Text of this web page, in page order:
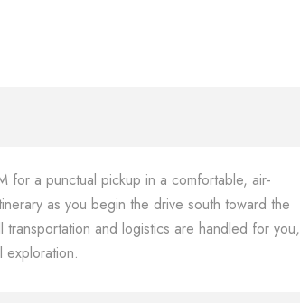
a punctual pickup in a comfortable, air-
as you begin the drive south toward the
and logistics are handled for you,